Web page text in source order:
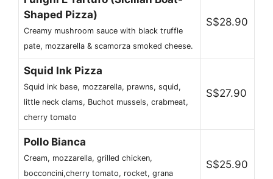
Shaped Pizza)
Creamy mushroom sauce with black truffle
pate, mozzarella & scamorza smoked cheese.
S$28.90
Squid Ink Pizza
Squid ink base, mozzarella, prawns, squid,
little neck clams, Buchot mussels, crabmeat,
cherry tomato
S$27.90
Pollo Bianca
Cream, mozzarella, grilled chicken,
bocconcini,cherry tomato, rocket, grana
S$25.90